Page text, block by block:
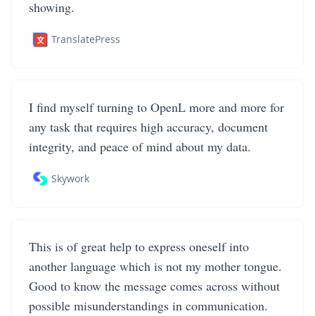
showing.
TranslatePress
I find myself turning to OpenL more and more for
any task that requires high accuracy, document
integrity, and peace of mind about my data.
Skywork
This is of great help to express oneself into
another language which is not my mother tongue.
Good to know the message comes across without
possible misunderstandings in communication.